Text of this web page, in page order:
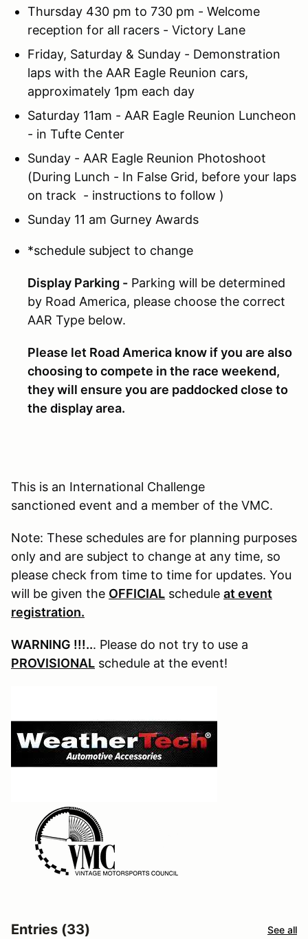
Thursday 430 pm to 730 pm - Welcome
reception for all racers - Victory Lane
Friday, Saturday & Sunday - Demonstration
laps with the AAR Eagle Reunion cars,
approximately 1pm each day
Saturday 11am - AAR Eagle Reunion Luncheon
- in Tufte Center
Sunday - AAR Eagle Reunion Photoshoot
(During Lunch - In False Grid, before your laps
on track - instructions to follow )
Sunday 11 am Gurney Awards
*schedule subject to change
Display Parking - Parking will be determined
by Road America, please choose the correct
AAR Type below.
Please let Road America know if you are also
choosing to compete in the race weekend,
they will ensure you are paddocked close to
the display area.
This is an International Challenge
sanctioned event and a member of the VMC.
Note: These schedules are for planning purposes
only and are subject to change at any time, so
please check from time to time for updates. You
will be given the OFFICIAL schedule at event
registration.
WARNING !!!... Please do not try to use a
PROVISIONAL schedule at the event!
Entries (33) See all